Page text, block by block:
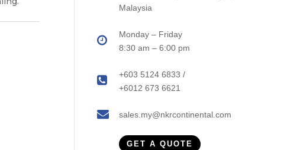
Malaysia
Monday – Friday
8:30 am – 6:00 pm
+603 5124 6833 /
+6012 673 6621
sales.my@nkrcontinental.com
GET A QUOTE